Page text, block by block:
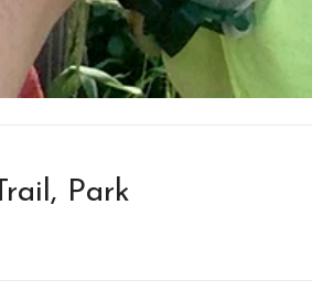
Park